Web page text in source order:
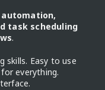
automation,
task scheduling
.
skills. Easy to use
everything.